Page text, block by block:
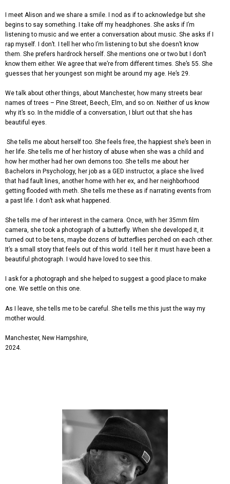
I meet Alison and we share a smile. I nod as if to acknowledge but she
begins to say something. I take off my headphones. She asks if I’m
listening to music and we enter a conversation about music. She asks if I
rap myself. I don’t. I tell her who I’m listening to but she doesn’t know
them. She prefers hardrock herself. She mentions one or two but I don’t
know them either. We agree that we’re from different times. She’s 55. She
guesses that her youngest son might be around my age. He’s 29.
We talk about other things, about Manchester, how many streets bear
names of trees – Pine Street, Beech, Elm, and so on. Neither of us know
why it’s so. In the middle of a conversation, I blurt out that she has
beautiful eyes.
She tells me about herself too. She feels free, the happiest she’s been in
her life. She tells me of her history of abuse when she was a child and
how her mother had her own demons too. She tells me about her
Bachelors in Psychology, her job as a GED instructor, a place she lived
that had fault lines, another home with her ex, and her neighborhood
getting flooded with meth. She tells me these as if narrating events from
a past life. I don’t ask what happened.
She tells me of her interest in the camera. Once, with her 35mm film
camera, she took a photograph of a butterfly. When she developed it, it
turned out to be tens, maybe dozens of butterflies perched on each other.
It’s a small story that feels out of this world. I tell her it must have been a
beautiful photograph. I would have loved to see this.
I ask for a photograph and she helped to suggest a good place to make
one. We settle on this one.
As I leave, she tells me to be careful. She tells me this just the way my
mother would.
Manchester, New Hampshire,
2024.